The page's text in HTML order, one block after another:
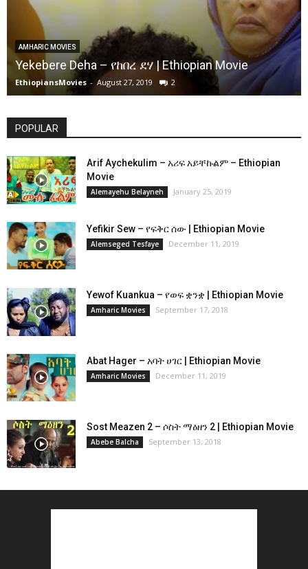
AMHARIC MOVIES
Yekebere Deha – የከበረ ደሃ | Ethiopian Movie
EthiopiansMovies - August 27, 2019 2
POPULAR
Arif Aychekulim – አሪፍ አይቸኩልም – Ethiopian
Movie
Alemayehu Belayneh January 25, 2019
Yefikir Sew – የፍቅር ሰው | Ethiopian Movie
Alemseged Tesfaye December 11, 2019
Yewof Kuankua – የወፍ ቋንቋ | Ethiopian Movie
Amharic Movies September 17, 2018
Abat Hager – አባት ሀገር | Ethiopian Movie
Amharic Movies December 11, 2019
Sost Meazen 2 – ሶስት ማዕዘን 2 | Ethiopian Movie
Abebe Balcha September 13, 2018